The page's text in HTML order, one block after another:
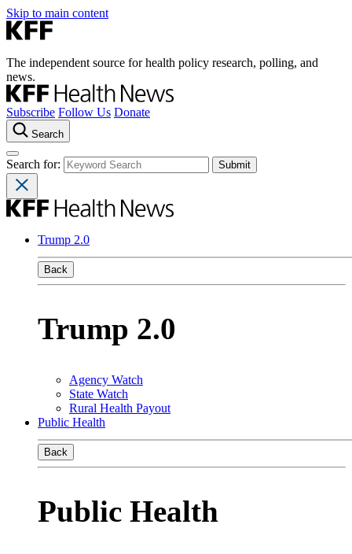
Skip to main content
The independent source for health policy research, polling, and
news.
Subscribe Follow Us Donate
Search
Search for:
Trump 2.0
Back
Trump 2.0
Agency Watch
State Watch
Rural Health Payout
Public Health
Back
Public Health